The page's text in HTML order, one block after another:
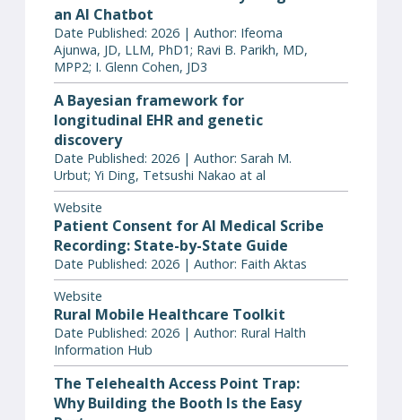
an AI Chatbot
Date Published: 2026 | Author: Ifeoma
Ajunwa, JD, LLM, PhD1; Ravi B. Parikh, MD,
MPP2; I. Glenn Cohen, JD3
A Bayesian framework for
longitudinal EHR and genetic
discovery
Date Published: 2026 | Author: Sarah M.
Urbut; Yi Ding, Tetsushi Nakao at al
Website
Patient Consent for AI Medical Scribe
Recording: State-by-State Guide
Date Published: 2026 | Author: Faith Aktas
Website
Rural Mobile Healthcare Toolkit
Date Published: 2026 | Author: Rural Halth
Information Hub
The Telehealth Access Point Trap:
Why Building the Booth Is the Easy